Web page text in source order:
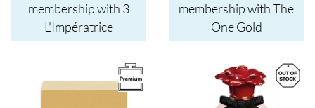
membership with 3
L'Impératrice
membership with The
One Gold